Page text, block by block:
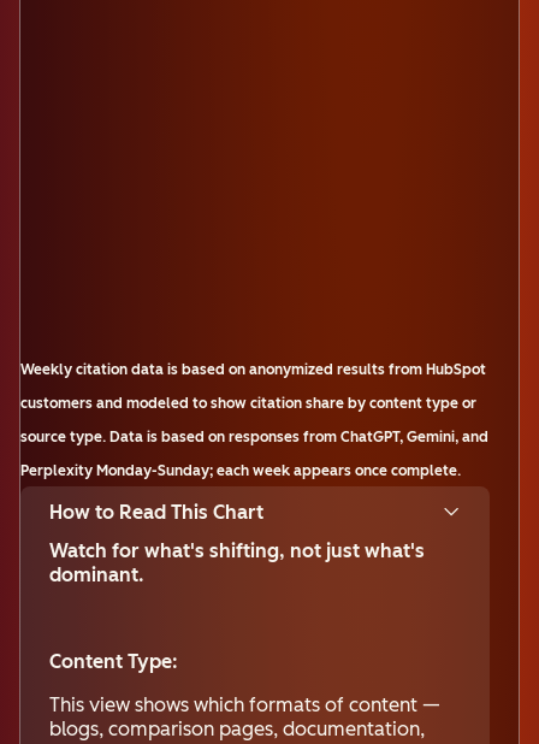
Weekly citation data is based on anonymized results from HubSpot
customers and modeled to show citation share by content type or
source type. Data is based on responses from ChatGPT, Gemini, and
Perplexity Monday-Sunday; each week appears once complete.
How to Read This Chart
Watch for what's shifting, not just what's
dominant.
Content Type:
This view shows which formats of content —
blogs, comparison pages, documentation,